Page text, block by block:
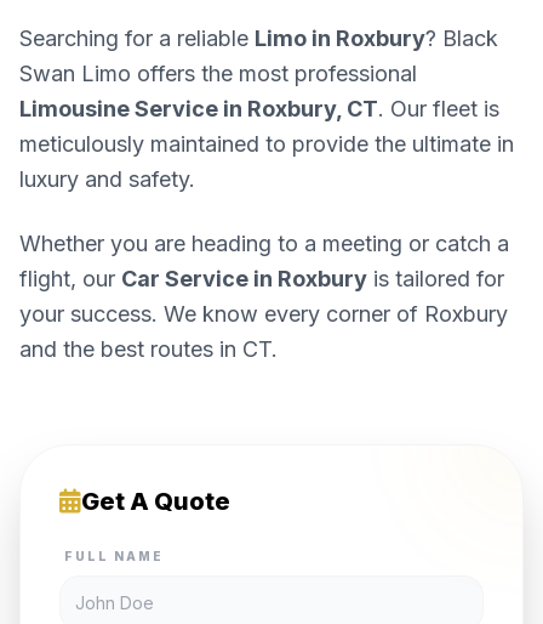
Searching for a reliable Limo in Roxbury? Black
Swan Limo offers the most professional
Limousine Service in Roxbury, CT. Our fleet is
meticulously maintained to provide the ultimate in
luxury and safety.
Whether you are heading to a meeting or catch a
flight, our Car Service in Roxbury is tailored for
your success. We know every corner of Roxbury
and the best routes in CT.
Get A Quote
FULL NAME